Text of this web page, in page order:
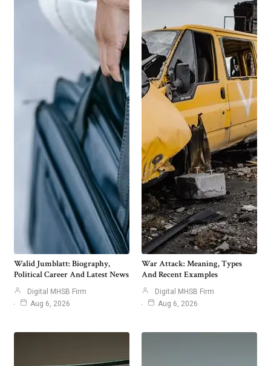
Walid Jumblatt: Biography,
Political Career And Latest News
Digital MHSB Firm
Aug 6, 2026
War Attack: Meaning, Types
And Recent Examples
Digital MHSB Firm
Aug 6, 2026